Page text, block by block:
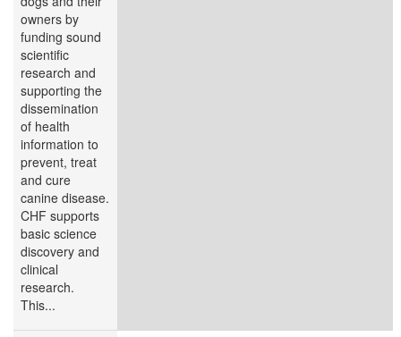
owners by
funding sound
scientific
research and
supporting the
dissemination
of health
information to
prevent, treat
and cure
canine disease.
CHF supports
basic science
discovery and
clinical
research.
This...